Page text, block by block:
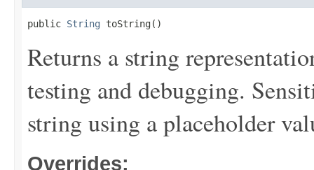
public String toString()
Returns a string
testing and debugging.
string using a placeholder
Overrides: